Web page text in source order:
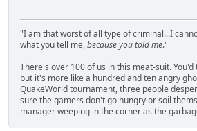
"I am that worst of all type of criminal...I
what you tell me,because you told me."
There's over 100 of us in this meat-suit.
but it's more like a hundred and ten angry
QuakeWorld tournament, three people
sure the gamers don't go hungry or soil
manager weeping in the corner as the